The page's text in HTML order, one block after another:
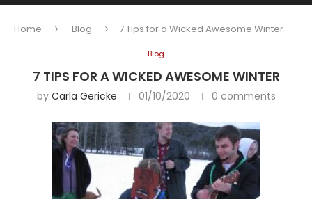
Home Blog 7 Tips for a Wicked Awesome Winter
Blog
7 TIPS FOR A WICKED AWESOME WINTER
by Carla Gericke 01/10/2020 0 comments